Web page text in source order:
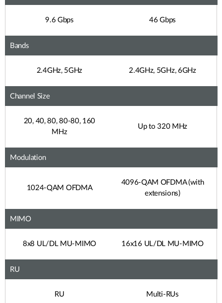
9.6 Gbps 46 Gbps
Bands
2.4GHz, 5GHz 2.4GHz, 5GHz, 6GHz
Channel Size
20, 40, 80, 80-80, 160
MHz
Up to 320 MHz
Modulation
1024-QAM OFDMA
4096-QAM OFDMA (with
extensions)
MIMO
8x8 UL/DL MU-MIMO 16x16 UL/DL MU-MIMO
RU
RU Multi-RUs